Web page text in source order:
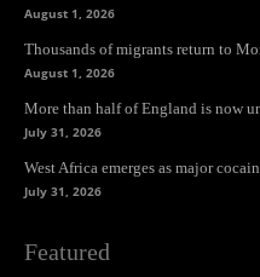
August 1, 2026
Thousands of migrants return to
August 1, 2026
More than half of England is now
July 31, 2026
West Africa emerges as major
July 31, 2026
Featured